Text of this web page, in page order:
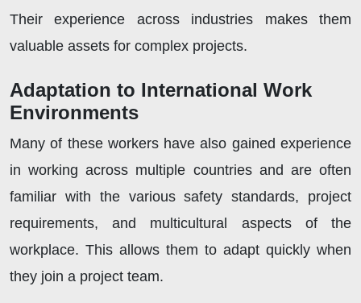
Their experience across industries makes them
valuable assets for complex projects.
Adaptation to International Work
Environments
Many of these workers have also gained experience
in working across multiple countries and are often
familiar with the various safety standards, project
requirements, and multicultural aspects of the
workplace. This allows them to adapt quickly when
they join a project team.